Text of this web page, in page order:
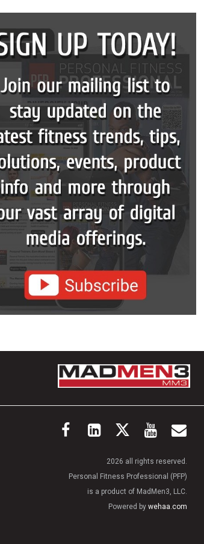
2026 all rights reserved.
Personal Fitness Professional (PFP)
is a product of MadMen3, LLC.
Powered by wehaa.com